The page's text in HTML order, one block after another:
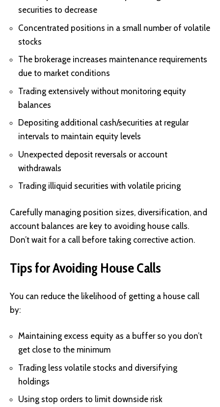
securities to decrease
Concentrated positions in a small number of volatile
stocks
The brokerage increases maintenance requirements
due to market conditions
Trading extensively without monitoring equity
balances
Depositing additional cash/securities at regular
intervals to maintain equity levels
Unexpected deposit reversals or account
withdrawals
Trading illiquid securities with volatile pricing
Carefully managing position sizes, diversification, and
account balances are key to avoiding house calls.
Don’t wait for a call before taking corrective action.
Tips for Avoiding House Calls
You can reduce the likelihood of getting a house call
by:
Maintaining excess equity as a buffer so you don’t
get close to the minimum
Trading less volatile stocks and diversifying
holdings
Using stop orders to limit downside risk